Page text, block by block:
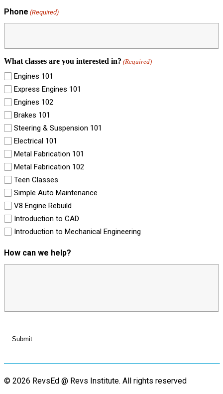
Phone (Required)
What classes are you interested in? (Required)
Engines 101
Express Engines 101
Engines 102
Brakes 101
Steering & Suspension 101
Electrical 101
Metal Fabrication 101
Metal Fabrication 102
Teen Classes
Simple Auto Maintenance
V8 Engine Rebuild
Introduction to CAD
Introduction to Mechanical Engineering
How can we help?
© 2026 RevsEd @ Revs Institute. All rights reserved